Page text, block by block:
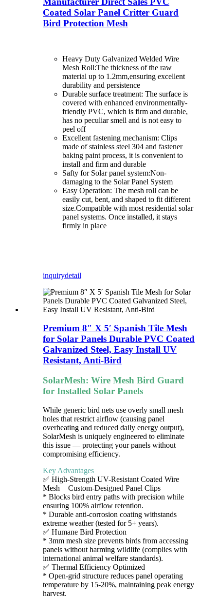
Coated Solar Panel Critter Guard
Bird Protection Mesh
Heavy Duty Galvanized Welded Wire
Mesh Roll:The thickness of the raw
material up to 1.2mm,ensuring excellent
durability and persistence
Durable surface treatment: The surface is
covered with enhanced environmentally-
friendly PVC, which is firm and durable,
has no peculiar smell and is not easy to
peel off
Excellent fastening mechanism: Clips
made of stainless steel 304 and fastener
baking paint process, it is convenient to
install and firm and durable
Safty for Solar panel system:Non-
damaging to the Solar Panel System
Easy Operation: The mesh roll can be
easily cut, bent, and shaped to fit different
size.Compatible with most residential solar
panel systems. Once installed, it stays
firmly in place
inquirydetail
Premium 8″ X 5′ Spanish Tile Mesh
for Solar Panels Durable PVC Coated
Galvanized Steel, Easy Install UV
Resistant, Anti-Bird
SolarMesh: Wire Mesh Bird Guard
for Installed Solar Panels
While generic bird nets use overly small mesh
holes that restrict airflow (causing panel
overheating and reduced daily energy output),
SolarMesh is uniquely engineered to eliminate
this issue — protecting your panels without
compromising efficiency.
Key Advantages
✅ High-Strength UV-Resistant Coated Wire
Mesh + Custom-Designed Panel Clips
* Blocks bird entry paths with precision while
ensuring 100% airflow retention.
* Durable anti-corrosion coating withstands
extreme weather (tested for 5+ years).
✅ Humane Bird Protection
* 3mm mesh size prevents birds from accessing
panels without harming wildlife (complies with
international animal welfare standards).
✅ Thermal Efficiency Optimized
* Open-grid structure reduces panel operating
temperature by 15-20%, maintaining peak energy
harvest.